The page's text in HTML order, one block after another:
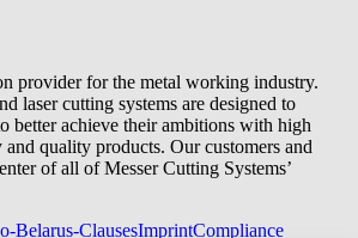
provider for the metal working industry.
laser cutting systems are designed to
better achieve their ambitions with high
quality products. Our customers and
of all of Messer Cutting Systems’
Belarus-ClausesImprintCompliance